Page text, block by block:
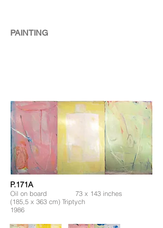
PAINTING
P.171A
Oil on board 73 x 143 inches
(185,5 x 363 cm) Triptych
1986